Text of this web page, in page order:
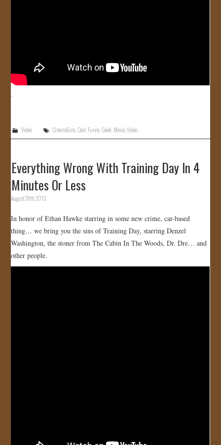
Video CinemaSins,Cool,Funny,Geek,Movie,Video
Everything Wrong With Training Day In 4
Minutes Or Less
August 28th, 2013
In honor of Ethan Hawke starring in some new crime, car-based
thing… we bring you the sins of Training Day, starring Denzel
Washington, the stoner from The Cabin In The Woods, Dr. Dre… and
other people.